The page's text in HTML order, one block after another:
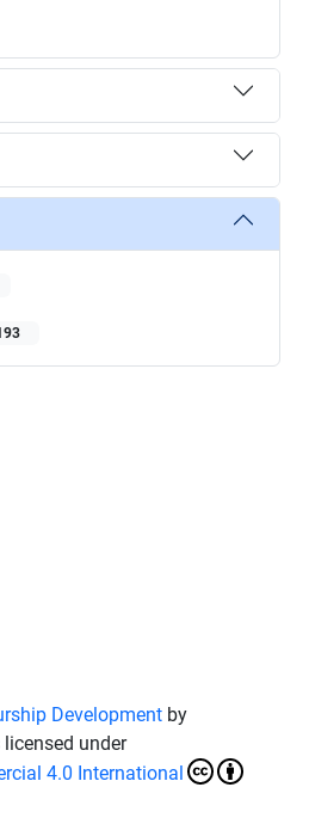
Development by
under
4.0 International